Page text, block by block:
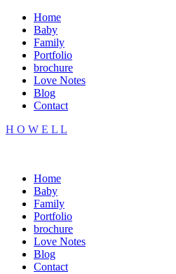
Home
Baby
Family
Portfolio
brochure
Love Notes
Blog
Contact
H O W E L L
Home
Baby
Family
Portfolio
brochure
Love Notes
Blog
Contact